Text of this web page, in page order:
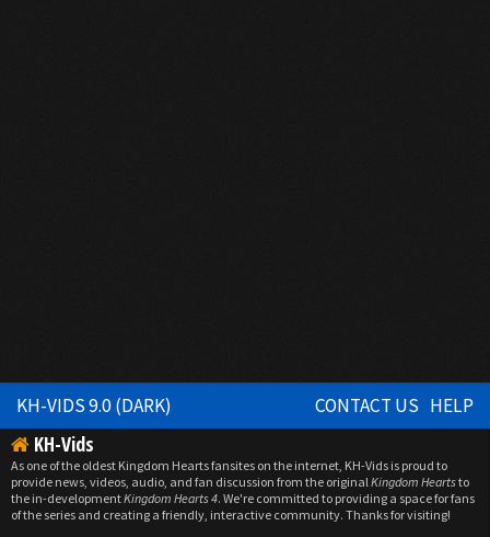
KH-VIDS 9.0 (DARK) CONTACT US HELP
KH-Vids
As one of the oldest Kingdom Hearts fansites on the internet, KH-Vids is proud to
provide news, videos, audio, and fan discussion from the originalKingdom Heartsto
the in-developmentKingdom Hearts 4. We're committed to providing a space for fans
of the series and creating a friendly, interactive community. Thanks for visiting!